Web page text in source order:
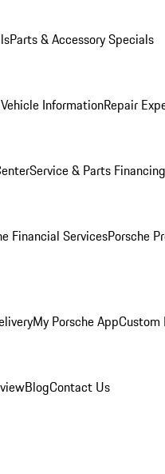
Parts & Accessory Specials
InformationRepair
Service & Parts Financing
Financial ServicesPorsche
My Porsche AppCustom
BlogContact Us